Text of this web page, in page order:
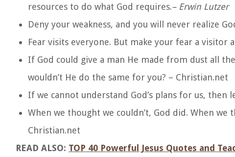
resources to do what God requires.– Erwin Lutzer
Deny your weakness, and you will never realize
Fear visits everyone. But make your fear a visitor
If God could give a man He made from dust all
wouldn’t He do the same for you? – Christian.net
If we cannot understand God’s plans for us,
When we thought we couldn’t, God did. When we
Christian.net
READ ALSO: TOP 40 Powerful Jesus Quotes and